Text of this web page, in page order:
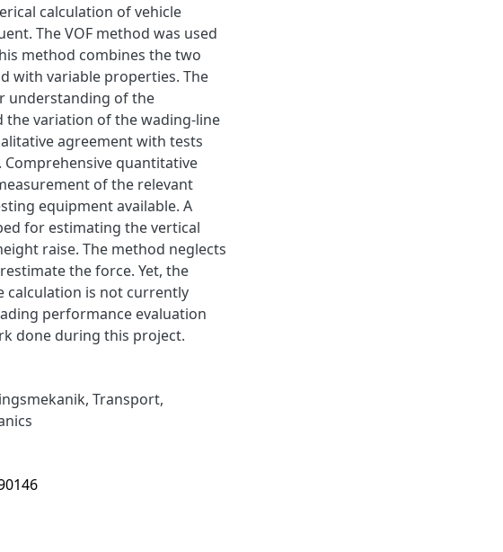
calculation of vehicle
The VOF method was used
method combines the two
with variable properties. The
understanding of the
the variation of the wading-line
agreement with tests
quantitative
of the relevant
equipment available. A
for estimating the vertical
raise. The method neglects
the force. Yet, the
calculation is not currently
performance evaluation
done during this project.
, Transport,